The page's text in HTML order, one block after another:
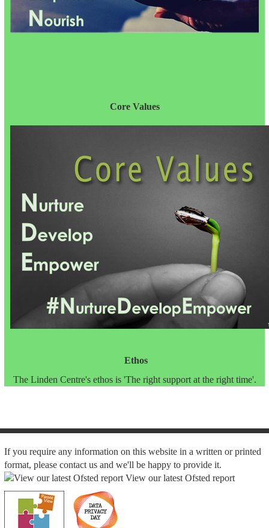
Core Values
Ethos
The Linden Centre's ethos is 'The right support at the right time'.
If you require any information on this website in a written or printed
format, please contact us and we'll be happy to provide it.
View our latest Ofsted report